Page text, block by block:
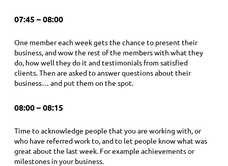
07:45 – 08:00
One member each week gets the chance to present their
business, and wow the rest of the members with what they
do, how well they do it and testimonials from satisfied
clients. Then are asked to answer questions about their
business… and put them on the spot.
08:00 – 08:15
Time to acknowledge people that you are working with, or
who have referred work to, and to let people know what was
great about the last week. For example achievements or
milestones in your business.